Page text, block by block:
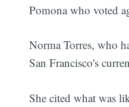
Pomona who voted
Norma Torres, who
San Francisco's
She cited what was